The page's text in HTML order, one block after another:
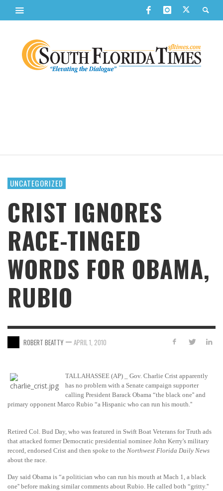
UNCATEGORIZED
CRIST IGNORES
RACE-TINGED
WORDS FOR OBAMA,
RUBIO
ROBERT BEATTY — APRIL 1, 2010
TALLAHASSEE (AP) _ Gov. Charlie Crist apparently
has no problem with a Senate campaign supporter
calling President Barack Obama “the black one'' and
primary opponent Marco Rubio “a Hispanic who can run his mouth.''
Retired Col. Bud Day, who was featured in Swift Boat Veterans for Truth ads
that attacked former Democratic presidential nominee John Kerry's military
record, endorsed Crist and then spoke to the Northwest Florida Daily News
about the race.
Day said Obama is “a politician who can run his mouth at Mach 1, a black
one'' before making similar comments about Rubio. He called both “gritty.''